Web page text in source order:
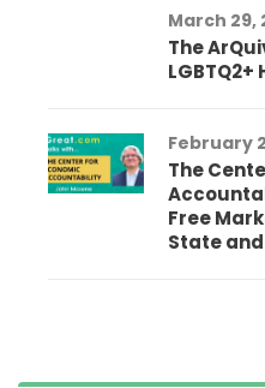
March 29,
The
February
The
Free
State